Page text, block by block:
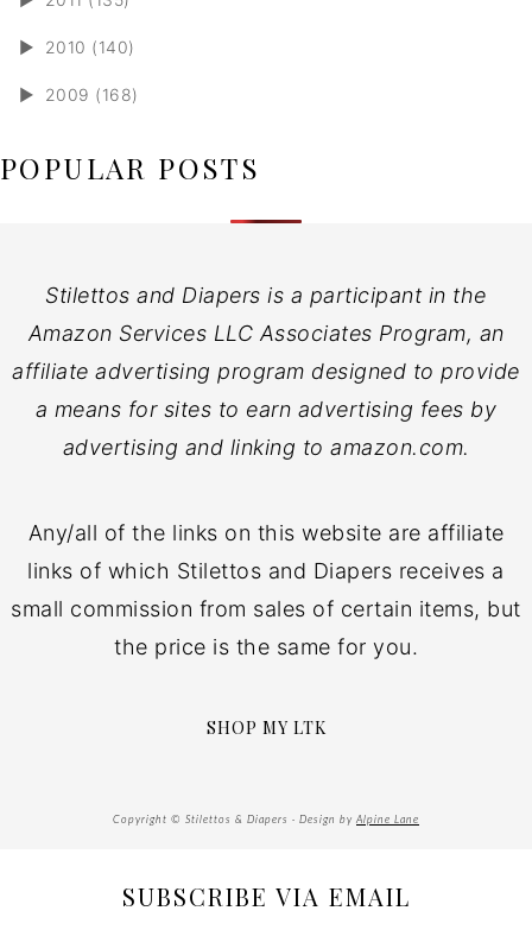
► 2010 (140)
► 2009 (168)
POPULAR POSTS
Stilettos and Diapers is a participant in the
Amazon Services LLC Associates Program, an
affiliate advertising program designed to provide
a means for sites to earn advertising fees by
advertising and linking to amazon.com.
Any/all of the links on this website are affiliate
links of which Stilettos and Diapers receives a
small commission from sales of certain items, but
the price is the same for you.
SHOP MY LTK
Copyright © Stilettos & Diapers · Design by Alpine Lane
SUBSCRIBE VIA EMAIL